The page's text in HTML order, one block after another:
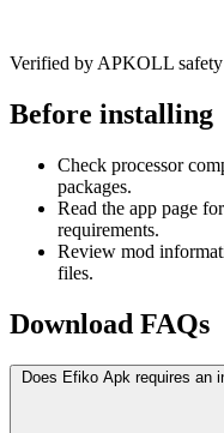
Verified by APKOLL safety
Before installing
Check processor
packages.
Read the app page
requirements.
Review mod
files.
Download FAQs
Does Efiko Apk requires an